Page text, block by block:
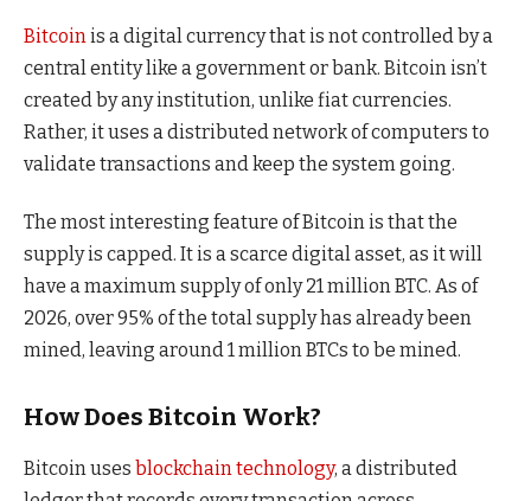
Bitcoinis a digital currency that is not controlled by a
central entity like a government or bank. Bitcoin isn’t
created by any institution, unlike fiat currencies.
Rather, it uses a distributed network of computers to
validate transactions and keep the system going.
The most interesting feature of Bitcoin is that the
supply is capped. It is a scarce digital asset, as it will
have a maximum supply of only 21 million BTC. As of
2026, over 95% of the total supply has already been
mined, leaving around 1 million BTCs to be mined.
How Does Bitcoin Work?
Bitcoin uses blockchain technology, a distributed